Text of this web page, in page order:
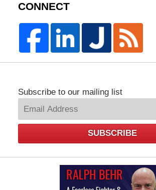
CONNECT
Subscribe to our mailing list
SUBSCRIBE
Law
Offices